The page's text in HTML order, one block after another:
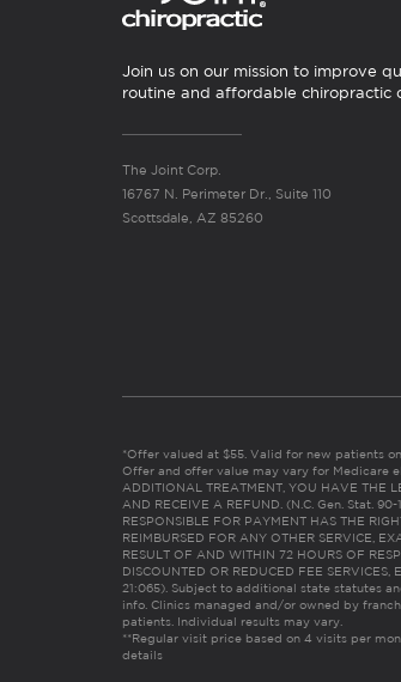
Join us on our mission to improve
routine and affordable chiropractic
The Joint Corp.
16767 N. Perimeter Dr., Suite 110
Scottsdale, AZ 85260
*Offer valued at $55. Valid for new patients
Offer and offer value may vary for Medicare
ADDITIONAL TREATMENT, YOU HAVE THE
AND RECEIVE A REFUND. (N.C. Gen. Stat.
RESPONSIBLE FOR PAYMENT HAS THE
REIMBURSED FOR ANY OTHER SERVICE,
RESULT OF AND WITHIN 72 HOURS OF
DISCOUNTED OR REDUCED FEE
21:065). Subject to additional state statutes
info. Clinics managed and/or owned by
patients. Individual results may vary.
**Regular visit price based on 4 visits per
details